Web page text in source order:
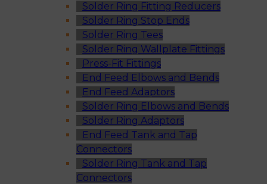
Solder Ring Fitting Reducers
Solder Ring Stop Ends
Solder Ring Tees
Solder Ring Wallplate Fittings
Press-Fit Fittings
End Feed Elbows and Bends
End Feed Adaptors
Solder Ring Elbows and Bends
Solder Ring Adaptors
End Feed Tank and Tap
Connectors
Solder Ring Tank and Tap
Connectors